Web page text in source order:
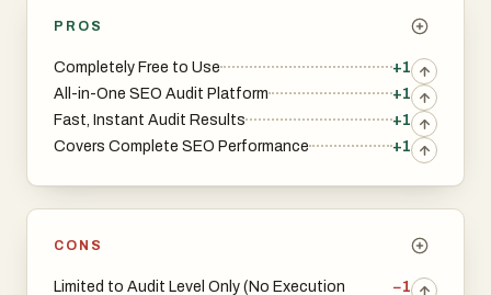
PROS
Completely Free to Use
+1
All-in-One SEO Audit Platform
+1
Fast, Instant Audit Results
+1
Covers Complete SEO Performance
+1
CONS
Limited to Audit Level Only (No Execution
−1